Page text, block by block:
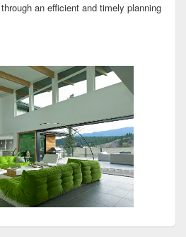
an efficient and timely planning